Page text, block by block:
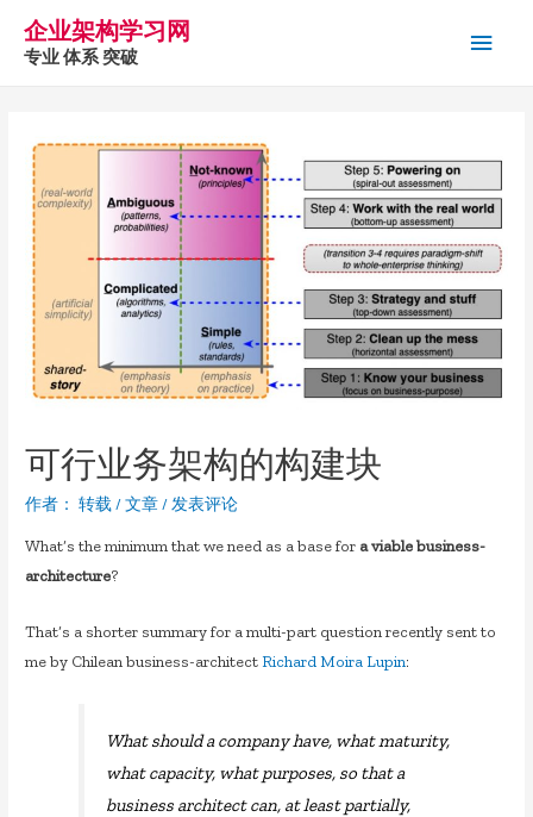
企业架构学习网
专业 体系 突破
主
可行业务架构的构建块
作者： 转载/文章/发表评论
What’s the minimum that we need as a base for a viable business-
architecture?
That’s a shorter summary for a multi-part question recently sent to
me by Chilean business-architectRichard Moira Lupin:
What should a company have, what maturity,
what capacity, what purposes, so that a
business architect can, at least partially,